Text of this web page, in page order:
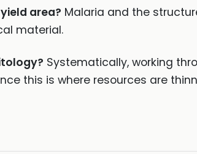
area? Malaria and the
material.
Systematically, working
this is where resources are